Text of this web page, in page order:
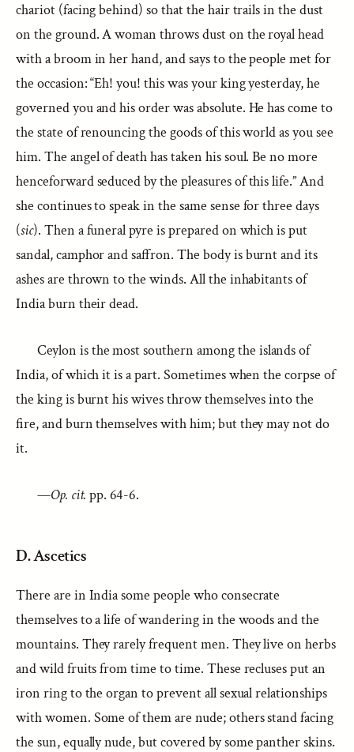
chariot (facing behind) so that the hair trails in the dust
on the ground. A woman throws dust on the royal head
with a broom in her hand, and says to the people met for
the occasion: “Eh! you! this was your king yesterday, he
governed you and his order was absolute. He has come to
the state of renouncing the goods of this world as you see
him. The angel of death has taken his soul. Be no more
henceforward seduced by the pleasures of this life.” And
she continues to speak in the same sense for three days
(sic). Then a funeral pyre is prepared on which is put
sandal, camphor and saffron. The body is burnt and its
ashes are thrown to the winds. All the inhabitants of
India burn their dead.
Ceylon is the most southern among the islands of
India, of which it is a part. Sometimes when the corpse of
the king is burnt his wives throw themselves into the
fire, and burn themselves with him; but they may not do
it.
—Op. cit. pp. 64-6.
D. Ascetics
There are in India some people who consecrate
themselves to a life of wandering in the woods and the
mountains. They rarely frequent men. They live on herbs
and wild fruits from time to time. These recluses put an
iron ring to the organ to prevent all sexual relationships
with women. Some of them are nude; others stand facing
the sun, equally nude, but covered by some panther skins.